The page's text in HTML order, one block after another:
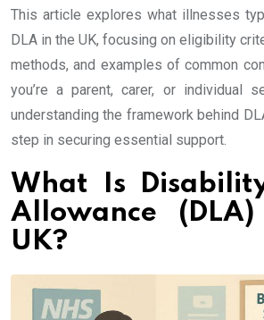
This article explores what illnesses
DLA in the UK, focusing on eligibility
methods, and examples of common
you’re a parent, carer, or individual
understanding the framework behind
step in securing essential support.
What Is
Allowance
UK?